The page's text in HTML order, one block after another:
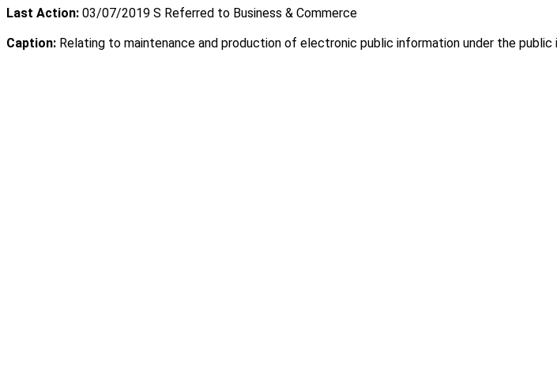
Last Action: 03/07/2019 S Referred to Business & Commerce
Caption: Relating to maintenance and production of electronic public information under the public